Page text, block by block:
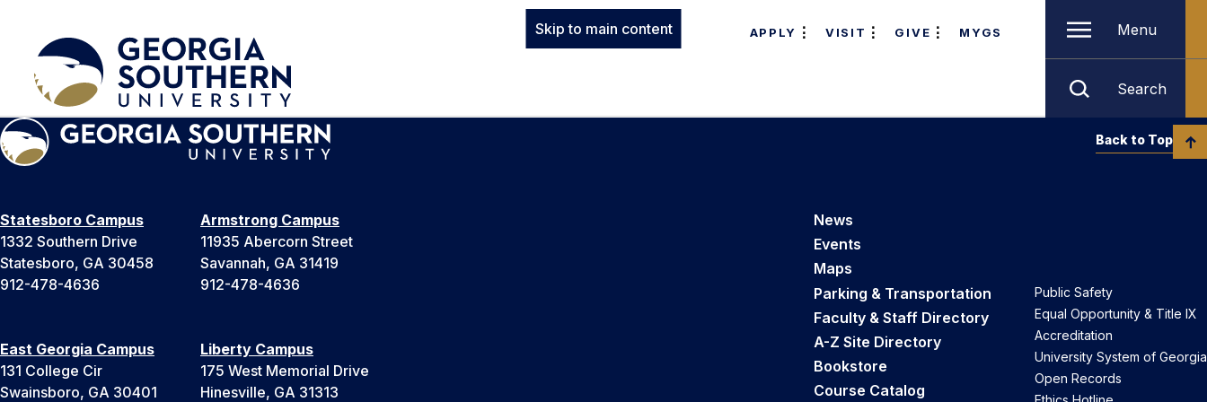
Skip to main content APPLY VISIT GIVE MYGS Menu
Search
Statesboro Campus
1332 Southern Drive
Statesboro, GA 30458
912-478-4636
Armstrong Campus
11935 Abercorn Street
Savannah, GA 31419
912-478-4636
East Georgia Campus
131 College Cir
Swainsboro, GA 30401
Liberty Campus
175 West Memorial Drive
Hinesville, GA 31313
News
Events
Maps
Parking & Transportation
Faculty & Staff Directory
A-Z Site Directory
Bookstore
Course Catalog
Public Safety
Equal Opportunity & Title IX
Accreditation
University System of Georgia
Open Records
Back to Top